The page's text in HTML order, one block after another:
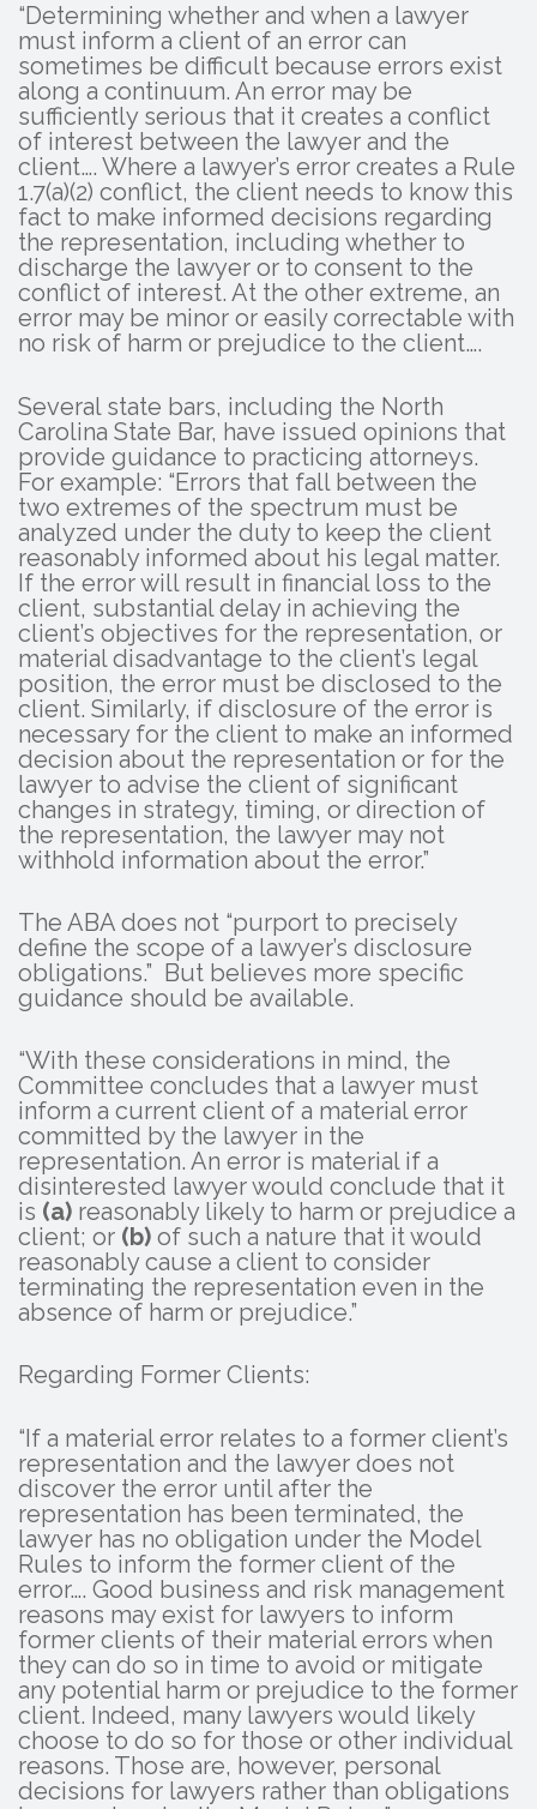
“Determining whether and when a lawyer
must inform a client of an error can
sometimes be difficult because errors exist
along a continuum. An error may be
sufficiently serious that it creates a conflict
of interest between the lawyer and the
client…. Where a lawyer’s error creates a Rule
1.7(a)(2) conflict, the client needs to know this
fact to make informed decisions regarding
the representation, including whether to
discharge the lawyer or to consent to the
conflict of interest. At the other extreme, an
error may be minor or easily correctable with
no risk of harm or prejudice to the client….
Several state bars, including the North
Carolina State Bar, have issued opinions that
provide guidance to practicing attorneys.
For example: “Errors that fall between the
two extremes of the spectrum must be
analyzed under the duty to keep the client
reasonably informed about his legal matter.
If the error will result in financial loss to the
client, substantial delay in achieving the
client’s objectives for the representation, or
material disadvantage to the client’s legal
position, the error must be disclosed to the
client. Similarly, if disclosure of the error is
necessary for the client to make an informed
decision about the representation or for the
lawyer to advise the client of significant
changes in strategy, timing, or direction of
the representation, the lawyer may not
withhold information about the error.”
The ABA does not “purport to precisely
define the scope of a lawyer’s disclosure
obligations.” But believes more specific
guidance should be available.
“With these considerations in mind, the
Committee concludes that a lawyer must
inform a current client of a material error
committed by the lawyer in the
representation. An error is material if a
disinterested lawyer would conclude that it
is (a) reasonably likely to harm or prejudice a
client; or (b) of such a nature that it would
reasonably cause a client to consider
terminating the representation even in the
absence of harm or prejudice.”
Regarding Former Clients:
“If a material error relates to a former client’s
representation and the lawyer does not
discover the error until after the
representation has been terminated, the
lawyer has no obligation under the Model
Rules to inform the former client of the
error…. Good business and risk management
reasons may exist for lawyers to inform
former clients of their material errors when
they can do so in time to avoid or mitigate
any potential harm or prejudice to the former
client. Indeed, many lawyers would likely
choose to do so for those or other individual
reasons. Those are, however, personal
decisions for lawyers rather than obligations